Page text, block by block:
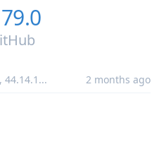
, 44.14.1 ... 2 months ago